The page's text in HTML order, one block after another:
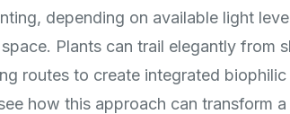
depending on available light
Plants can trail elegantly from
routes to create integrated
how this approach can transform